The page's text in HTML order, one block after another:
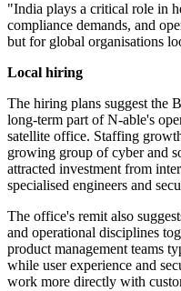
"India plays a critical role in
compliance demands, and
but for global organisations
Local hiring
The hiring plans suggest the
long-term part of N-able's
satellite office. Staffing
growing group of cyber and
attracted investment from
specialised engineers and
The office's remit also
and operational disciplines
product management teams
while user experience and
work more directly with